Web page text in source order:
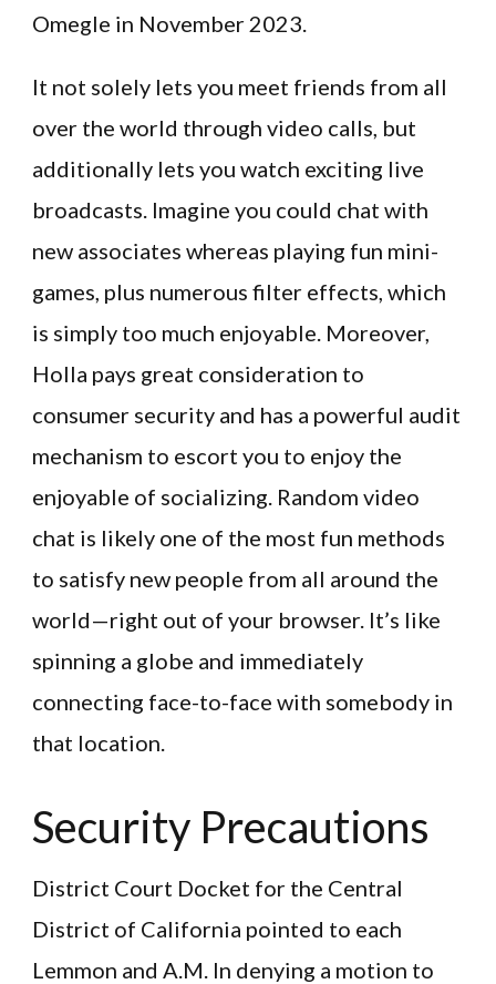
Omegle in November 2023.
It not solely lets you meet friends from all
over the world through video calls, but
additionally lets you watch exciting live
broadcasts. Imagine you could chat with
new associates whereas playing fun mini-
games, plus numerous filter effects, which
is simply too much enjoyable. Moreover,
Holla pays great consideration to
consumer security and has a powerful audit
mechanism to escort you to enjoy the
enjoyable of socializing. Random video
chat is likely one of the most fun methods
to satisfy new people from all around the
world—right out of your browser. It’s like
spinning a globe and immediately
connecting face-to-face with somebody in
that location.
Security Precautions
District Court Docket for the Central
District of California pointed to each
Lemmon and A.M. In denying a motion to